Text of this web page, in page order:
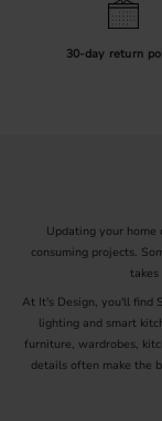
30-day return
Updating your
consuming projects.
takes
At It's Design, you'll find
lighting and smart
furniture, wardrobes,
details often make the